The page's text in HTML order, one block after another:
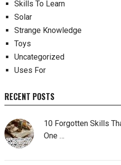
Skills To Learn
Solar
Strange Knowledge
Toys
Uncategorized
Uses For
RECENT POSTS
10 Forgotten Skills
One …